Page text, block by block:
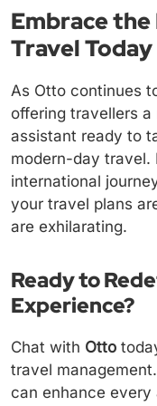
Embrace
Travel Today
As Otto continues
offering travellers
assistant ready to
modern-day travel.
international
your travel plans
are exhilarating.
Ready to
Experience?
Chat with Otto
travel
can enhance